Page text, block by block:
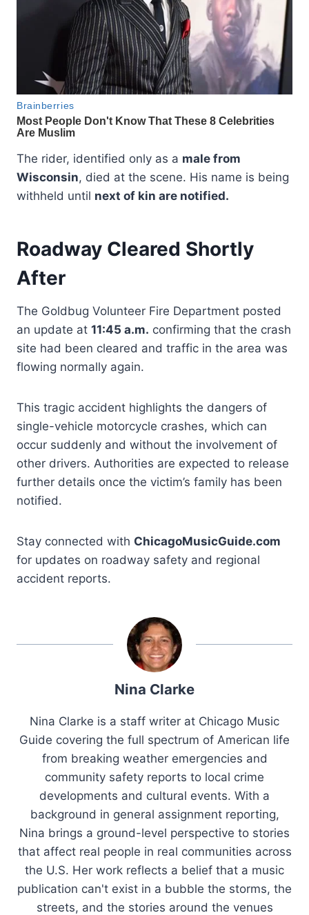
The rider, identified only as a male from
Wisconsin, died at the scene. His name is being
withheld until next of kin are notified.
Roadway Cleared Shortly
After
The Goldbug Volunteer Fire Department posted
an update at 11:45 a.m. confirming that the crash
site had been cleared and traffic in the area was
flowing normally again.
This tragic accident highlights the dangers of
single-vehicle motorcycle crashes, which can
occur suddenly and without the involvement of
other drivers. Authorities are expected to release
further details once the victim’s family has been
notified.
Stay connected with ChicagoMusicGuide.com
for updates on roadway safety and regional
accident reports.
Nina Clarke
Nina Clarke is a staff writer at Chicago Music
Guide covering the full spectrum of American life
from breaking weather emergencies and
community safety reports to local crime
developments and cultural events. With a
background in general assignment reporting,
Nina brings a ground-level perspective to stories
that affect real people in real communities across
the U.S. Her work reflects a belief that a music
publication can't exist in a bubble the storms, the
streets, and the stories around the venues